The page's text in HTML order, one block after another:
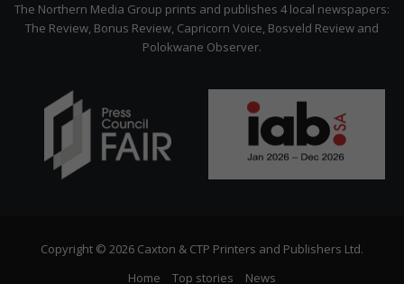
The Northern Media Group prints and publishes 4 local newspapers:
The Review, Bonus Review, Capricorn Voice, Bosveld Review and
Polokwane Observer.
Copyright © 2026 Caxton & CTP Printers and Publishers Ltd.
Home
Top stories News